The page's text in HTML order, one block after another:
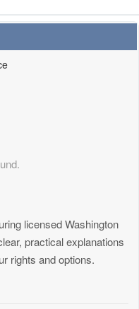
licensed Washington
practical explanations
rights and options.